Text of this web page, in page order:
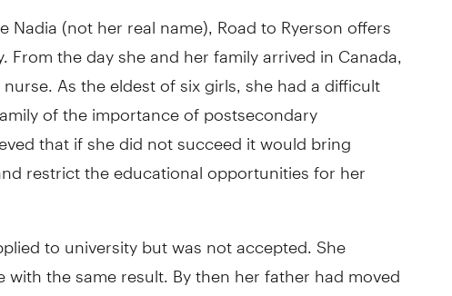
Nadia (not her real name), Road to Ryerson offers
the day she and her family arrived in Canada,
As the eldest of six girls, she had a difficult
of the importance of postsecondary
that if she did not succeed it would bring
restrict the educational opportunities for her
to university but was not accepted. She
with the same result. By then her father had moved